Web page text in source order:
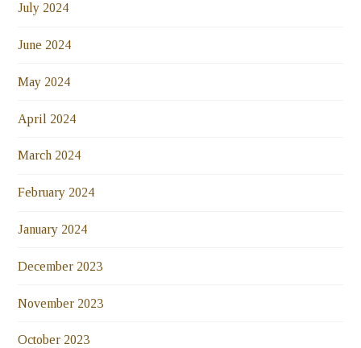
July 2024
June 2024
May 2024
April 2024
March 2024
February 2024
January 2024
December 2023
November 2023
October 2023